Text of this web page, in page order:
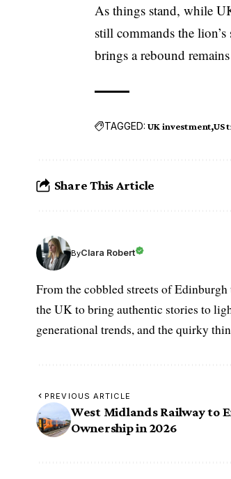
As things stand, while
still commands the
brings a rebound
TAGGED: UK investment US
Share This Article
ByClara Robert
From the cobbled streets of
the UK to bring authentic stories to
generational trends, and the quirky
PREVIOUS ARTICLE
West Midlands Railway to
Ownership in 2026